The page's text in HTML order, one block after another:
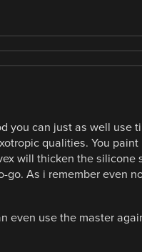
you can just as well use
qualities. You
will thicken the
go. As i remember even
even use the master